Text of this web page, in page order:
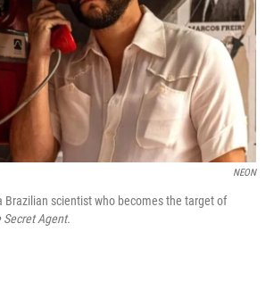
NEON
Brazilian scientist who becomes the target of
Secret Agent.